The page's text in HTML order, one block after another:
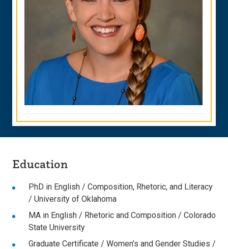
Education
PhD in English / Composition, Rhetoric, and Literacy
/ University of Oklahoma
MA in English / Rhetoric and Composition / Colorado
State University
Graduate Certificate / Women’s and Gender Studies /